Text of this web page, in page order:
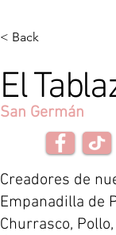
< Back
El
San Germán
Creadores de
Empanadilla de
Churrasco,